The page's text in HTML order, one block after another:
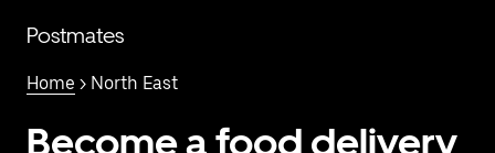
mainPostmates
Home > North East
Become a food delivery